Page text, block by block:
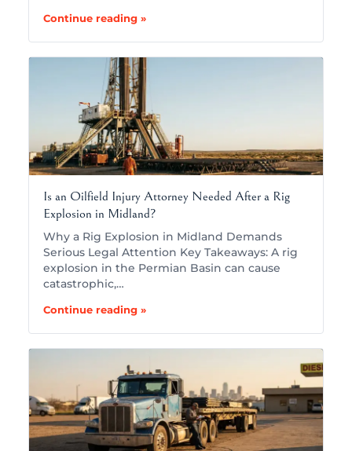
Continue reading »
Is an Oilfield Injury Attorney Needed After a Rig
Explosion in Midland?
Why a Rig Explosion in Midland Demands
Serious Legal Attention Key Takeaways: A rig
explosion in the Permian Basin can cause
catastrophic,…
Continue reading »